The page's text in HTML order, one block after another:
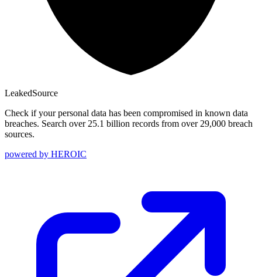
LeakedSource
Check if your personal data has been compromised in known data
breaches. Search over 25.1 billion records from over 29,000 breach
sources.
powered by HEROIC